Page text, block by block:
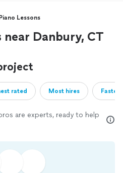
Piano Lessons
Danbury, CT
rated Most hires
are experts, ready to help